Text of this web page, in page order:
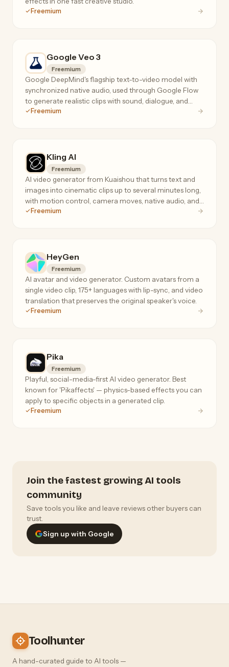
Freemium
Google Veo 3
Freemium
Google DeepMind's flagship text-to-video model with
synchronized native audio, used through Google Flow
to generate realistic clips with sound, dialogue, and
consistent characters.
Freemium
Kling AI
Freemium
AI video generator from Kuaishou that turns text and
images into cinematic clips up to several minutes long,
with motion control, camera moves, native audio, and
4K output.
Freemium
HeyGen
Freemium
AI avatar and video generator. Custom avatars from a
single video clip, 175+ languages with lip-sync, and video
translation that preserves the original speaker's voice.
Freemium
Pika
Freemium
Playful, social-media-first AI video generator. Best
known for 'Pikaffects' — physics-based effects you can
apply to specific objects in a generated clip.
Freemium
Join the fastest growing AI tools
community
Save tools you like and leave reviews other buyers can
trust.
Sign up with Google
Toolhunter
A hand-curated guide to AI tools —